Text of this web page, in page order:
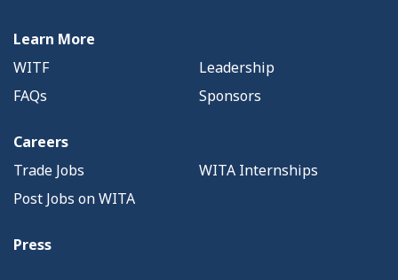
Learn More
WITF
Leadership
FAQs
Sponsors
Careers
Trade Jobs
WITA Internships
Post Jobs on WITA
Press